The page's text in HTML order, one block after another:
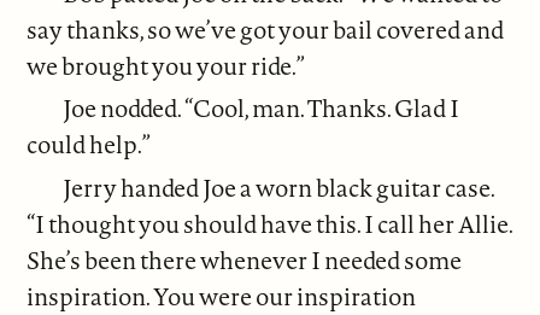
say thanks, so we’ve got your bail covered and
we brought you your ride.”
Joe nodded. “Cool, man. Thanks. Glad I
could help.”
Jerry handed Joe a worn black guitar case.
“I thought you should have this. I call her Allie.
She’s been there whenever I needed some
inspiration. You were our inspiration